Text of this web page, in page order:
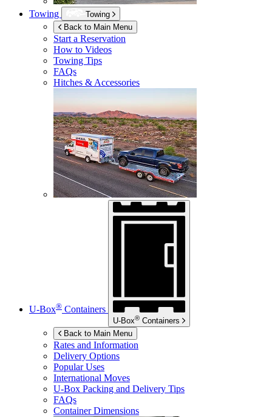
Towing
Towing
Back to Main Menu
Start a Reservation
How to Videos
Towing Tips
FAQs
Hitches & Accessories
U-Box® Containers
U-Box® Containers
Back to Main Menu
Rates and Information
Delivery Options
Popular Uses
International Moves
U-Box Packing and Delivery Tips
FAQs
Container Dimensions